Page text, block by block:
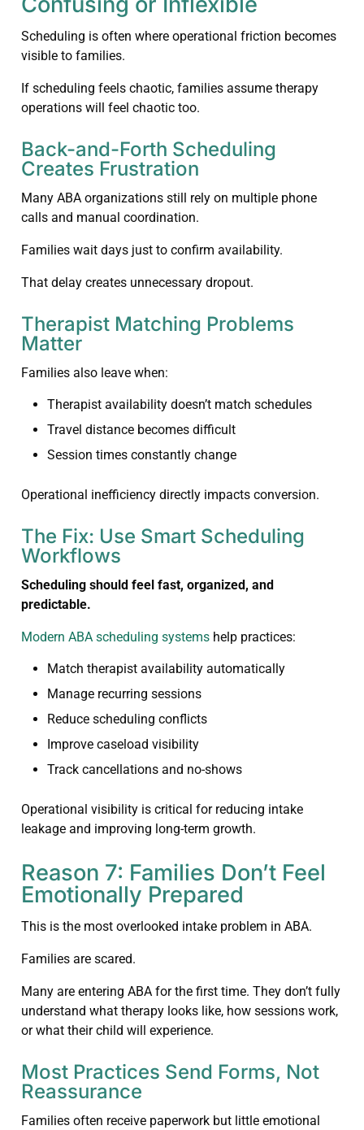
Scheduling is often where operational friction becomes
visible to families.
If scheduling feels chaotic, families assume therapy
operations will feel chaotic too.
Back-and-Forth Scheduling
Creates Frustration
Many ABA organizations still rely on multiple phone
calls and manual coordination.
Families wait days just to confirm availability.
That delay creates unnecessary dropout.
Therapist Matching Problems
Matter
Families also leave when:
Therapist availability doesn’t match schedules
Travel distance becomes difficult
Session times constantly change
Operational inefficiency directly impacts conversion.
The Fix: Use Smart Scheduling
Workflows
Scheduling should feel fast, organized, and
predictable.
Modern ABA scheduling systems help practices:
Match therapist availability automatically
Manage recurring sessions
Reduce scheduling conflicts
Improve caseload visibility
Track cancellations and no-shows
Operational visibility is critical for reducing intake
leakage and improving long-term growth.
Reason 7: Families Don’t Feel
Emotionally Prepared
This is the most overlooked intake problem in ABA.
Families are scared.
Many are entering ABA for the first time. They don’t fully
understand what therapy looks like, how sessions work,
or what their child will experience.
Most Practices Send Forms, Not
Reassurance
Families often receive paperwork but little emotional